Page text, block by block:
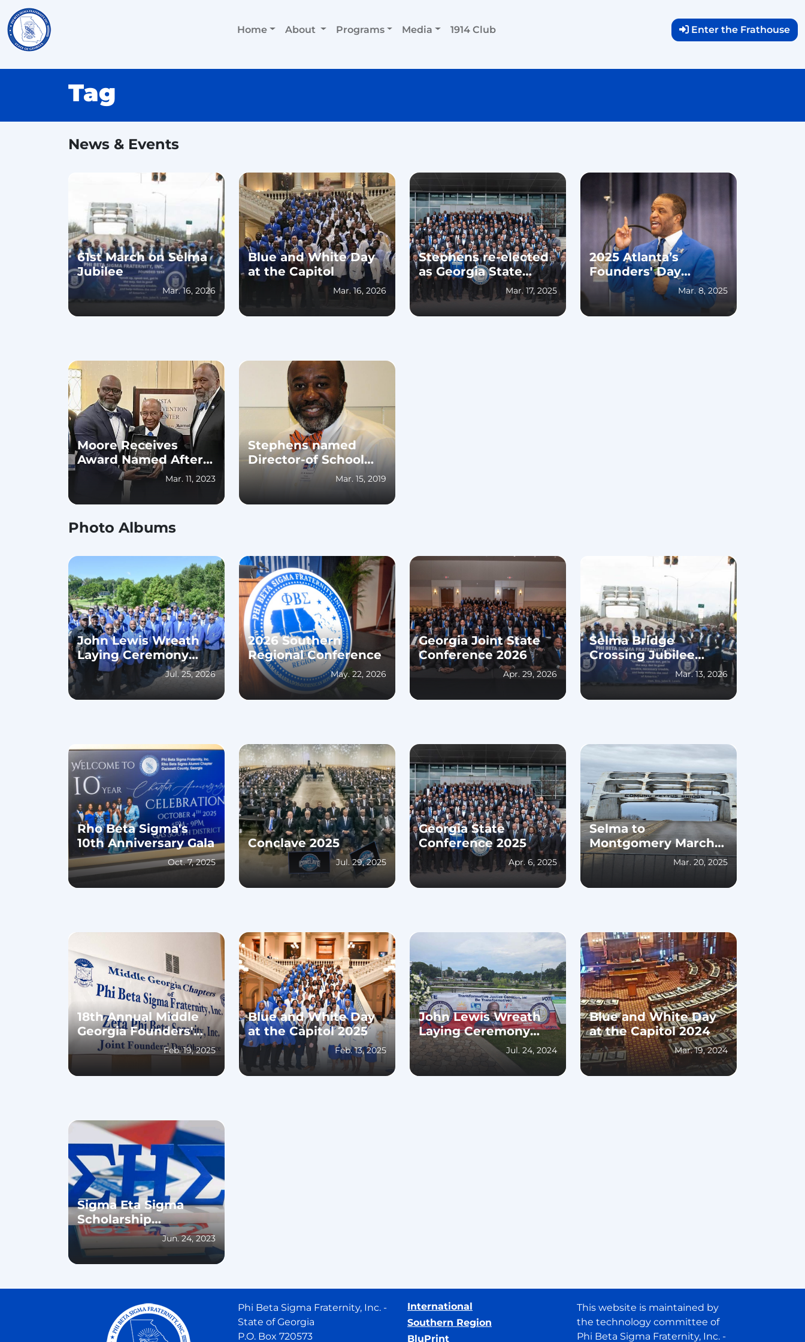
Home About Programs Media 1914 Club Enter the Frathouse
Tag
News & Events
61st March on Selma
Jubilee
Mar. 16, 2026
Blue and White Day
at the Capitol
Mar. 16, 2026
Stephens re-elected
as Georgia State
Director and 2025
Georgia State
Conference Recap
Mar. 17, 2025
2025 Atlanta’s
Founders' Day
Celebration
Mar. 8, 2025
Moore Receives
Award Named After
Him, Stephens
Elected Georgia State
Director for 2023-25
Mar. 11, 2023
Stephens named
Director-of School
Operations-at
Houston County
School System
Mar. 15, 2019
Photo Albums
John Lewis Wreath
Laying Ceremony
2026
Jul. 25, 2026
2026 Southern
Regional Conference
May. 22, 2026
Georgia Joint State
Conference 2026
Apr. 29, 2026
Selma Bridge
Crossing Jubilee
2026
Mar. 13, 2026
Rho Beta Sigma's
10th Anniversary Gala
Oct. 7, 2025
Conclave 2025
Jul. 29, 2025
Georgia State
Conference 2025
Apr. 6, 2025
Selma to
Montgomery March
60th AnniversaryMar. 20, 2025
18th Annual Middle
Georgia Founders'
Day LuncheonFeb. 19, 2025
Blue and White Day
at the Capitol 2025
Feb. 13, 2025
John Lewis Wreath
Laying Ceremony
2024
Jul. 24, 2024
Blue and White Day
at the Capitol 2024
Mar. 19, 2024
Sigma Eta Sigma
Scholarship
Reception 2023Jun. 24, 2023
Phi Beta Sigma Fraternity, Inc. -
State of Georgia
P.O. Box 720573
International
Southern Region
BluPrint
This website is maintained by
the technology committee of
Phi Beta Sigma Fraternity, Inc. -